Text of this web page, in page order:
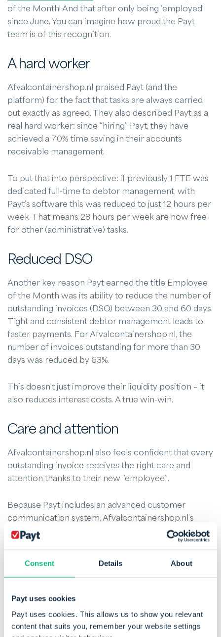
Consent Details About
Payt uses cookies
Payt uses cookies. This allows us to show you relevant
content that suits you, remember your website settings
of the Month! And that after only being ‘employed’
since June. You can imagine how proud the Payt
team is of this recognition.
A hard worker
Afvalcontainershop.nl praised Payt (and the
platform) for the fact that tasks are always carried
out exactly as agreed. They also described Payt as a
real hard worker: since “hiring” Payt, they have
achieved a 70% time saving in their accounts
receivable management.
To put that into perspective: if previously 1 FTE was
dedicated full-time to debtor management, with
Payt’s software this was reduced to just 12 hours per
week. That means 28 hours per week are now free
for other (administrative) tasks.
Reduced DSO
Another key reason Payt earned the title Employee
of the Month was its ability to reduce the number of
outstanding invoices (DSO) between 30 and 60 days.
Tight and consistent debtor management leads to
faster payments. For Afvalcontainershop.nl, the
number of invoices outstanding for more than 30
days was reduced by 63%.
This doesn’t just improve their liquidity position – it
also reduces interest costs. A true win-win.
Care and attention
Afvalcontainershop.nl also feels confident that every
outstanding invoice receives the right care and
attention thanks to their new “employee”.
Because Payt includes an advanced customer
communication system, Afvalcontainershop.nl’s
team can easily communicate with customers about
outstanding invoices. Employees no longer need to
the status: all information is automated and available
Cost savings